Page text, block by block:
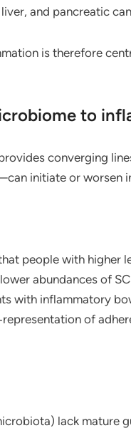
and pancreatic
is therefore
to
converging
initiate or worsen
people with higher
abundances of
with inflammatory
of
lack mature